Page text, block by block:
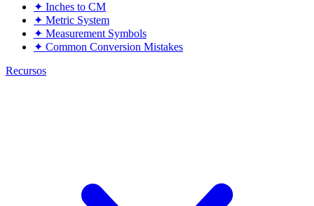
✦ Inches to CM
✦ Metric System
✦ Measurement Symbols
✦ Common Conversion Mistakes
Recursos